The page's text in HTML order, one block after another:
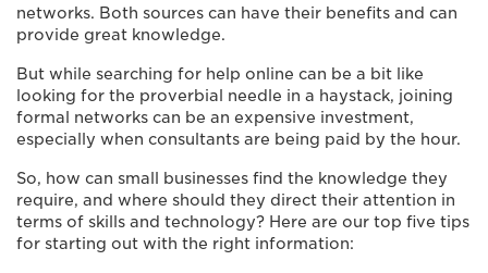
networks. Both sources can have their benefits and can
provide great knowledge.
But while searching for help online can be a bit like
looking for the proverbial needle in a haystack, joining
formal networks can be an expensive investment,
especially when consultants are being paid by the hour.
So, how can small businesses find the knowledge they
require, and where should they direct their attention in
terms of skills and technology? Here are our top five tips
for starting out with the right information: